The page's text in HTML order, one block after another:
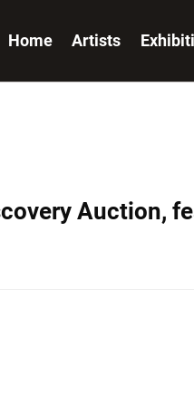
Home Artists
Auction,